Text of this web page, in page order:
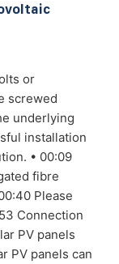
or
screwed
underlying
installation
• 00:09
fibre
Please
Connection
PV panels
PV panels can